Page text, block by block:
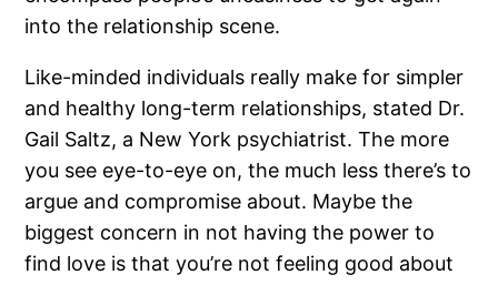
into the relationship scene.
Like-minded individuals really make for simpler
and healthy long-term relationships, stated Dr.
Gail Saltz, a New York psychiatrist. The more
you see eye-to-eye on, the much less there’s to
argue and compromise about. Maybe the
biggest concern in not having the power to
find love is that you’re not feeling good about